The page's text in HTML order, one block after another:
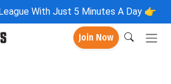
With Just 5 Minutes A Day 👉
Join Now